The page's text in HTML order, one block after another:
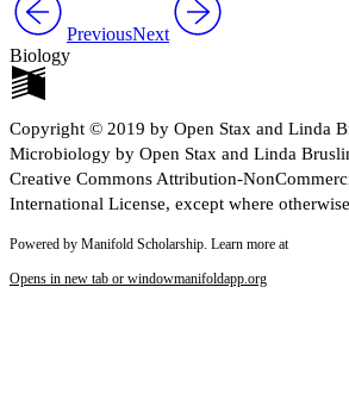
PreviousNext
Biology
Copyright © 2019 by Open Stax and Linda
Microbiology by Open Stax and Linda
Creative Commons Attribution-
International License, except where
Powered by Manifold Scholarship. Learn more at
Opens in new tab or windowmanifoldapp.org